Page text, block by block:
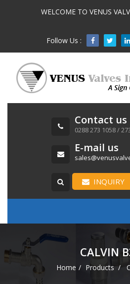
WELCOME TO VENUS
Follow Us : 
Contact us
0288 273 1058 /
E-mail us
INQUIRY
CALVIN
Home Products